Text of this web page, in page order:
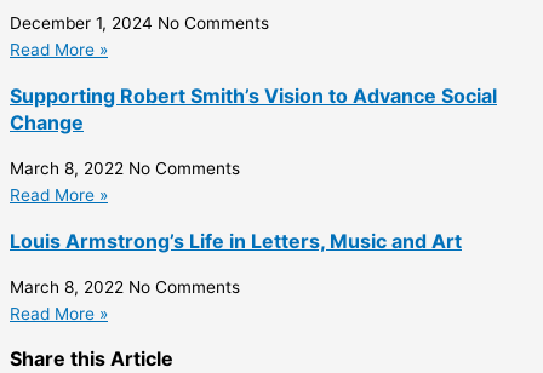
December 1, 2024 No Comments
Read More »
Supporting Robert Smith’s Vision to Advance Social
Change
March 8, 2022 No Comments
Read More »
Louis Armstrong’s Life in Letters, Music and Art
March 8, 2022 No Comments
Read More »
Share this Article